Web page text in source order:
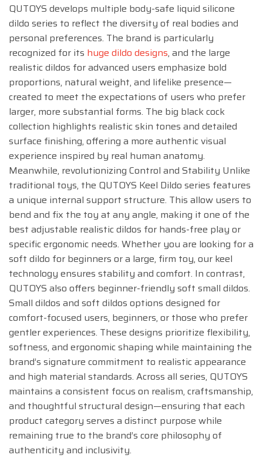
QUTOYS develops multiple body-safe liquid silicone
dildo series to reflect the diversity of real bodies and
personal preferences. The brand is particularly
recognized for its huge dildo designs, and the large
realistic dildos for advanced users emphasize bold
proportions, natural weight, and lifelike presence—
created to meet the expectations of users who prefer
larger, more substantial forms. The big black cock
collection highlights realistic skin tones and detailed
surface finishing, offering a more authentic visual
experience inspired by real human anatomy.
Meanwhile, revolutionizing Control and Stability Unlike
traditional toys, the QUTOYS Keel Dildo series features
a unique internal support structure. This allow users to
bend and fix the toy at any angle, making it one of the
best adjustable realistic dildos for hands-free play or
specific ergonomic needs. Whether you are looking for a
soft dildo for beginners or a large, firm toy, our keel
technology ensures stability and comfort. In contrast,
QUTOYS also offers beginner-friendly soft small dildos.
Small dildos and soft dildos options designed for
comfort-focused users, beginners, or those who prefer
gentler experiences. These designs prioritize flexibility,
softness, and ergonomic shaping while maintaining the
brand’s signature commitment to realistic appearance
and high material standards. Across all series, QUTOYS
maintains a consistent focus on realism, craftsmanship,
and thoughtful structural design—ensuring that each
product category serves a distinct purpose while
remaining true to the brand’s core philosophy of
authenticity and inclusivity.